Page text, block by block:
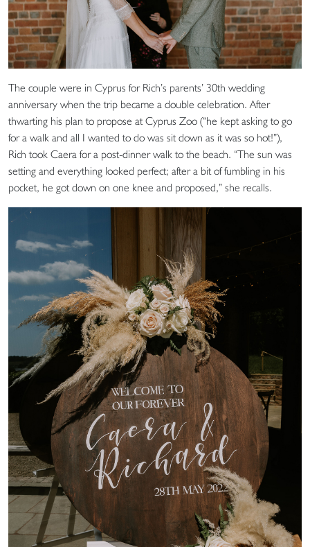
The couple were in Cyprus for Rich’s parents’ 30th wedding
anniversary when the trip became a double celebration. After
thwarting his plan to propose at Cyprus Zoo (“he kept asking to go
for a walk and all I wanted to do was sit down as it was so hot!”),
Rich took Caera for a post-dinner walk to the beach. “The sun was
setting and everything looked perfect; after a bit of fumbling in his
pocket, he got down on one knee and proposed,” she recalls.